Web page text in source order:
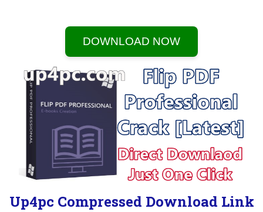
DOWNLOAD NOW
Up4pc Compressed Download Link